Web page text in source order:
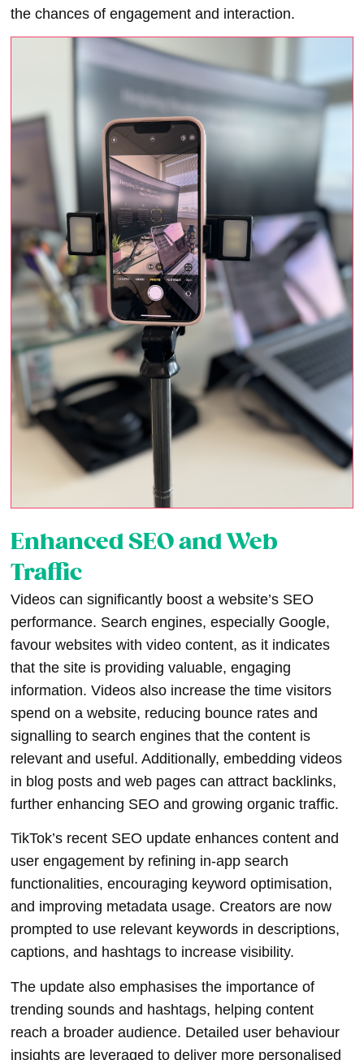
the chances of engagement and interaction.
Enhanced SEO and Web
Traffic
Videos can significantly boost a website’s SEO
performance. Search engines, especially Google,
favour websites with video content, as it indicates
that the site is providing valuable, engaging
information. Videos also increase the time visitors
spend on a website, reducing bounce rates and
signalling to search engines that the content is
relevant and useful. Additionally, embedding videos
in blog posts and web pages can attract backlinks,
further enhancing SEO and growing organic traffic.
TikTok’s recent SEO update enhances content and
user engagement by refining in-app search
functionalities, encouraging keyword optimisation,
and improving metadata usage. Creators are now
prompted to use relevant keywords in descriptions,
captions, and hashtags to increase visibility.
The update also emphasises the importance of
trending sounds and hashtags, helping content
reach a broader audience. Detailed user behaviour
insights are leveraged to deliver more personalised